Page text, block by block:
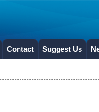
Contact Suggest Us